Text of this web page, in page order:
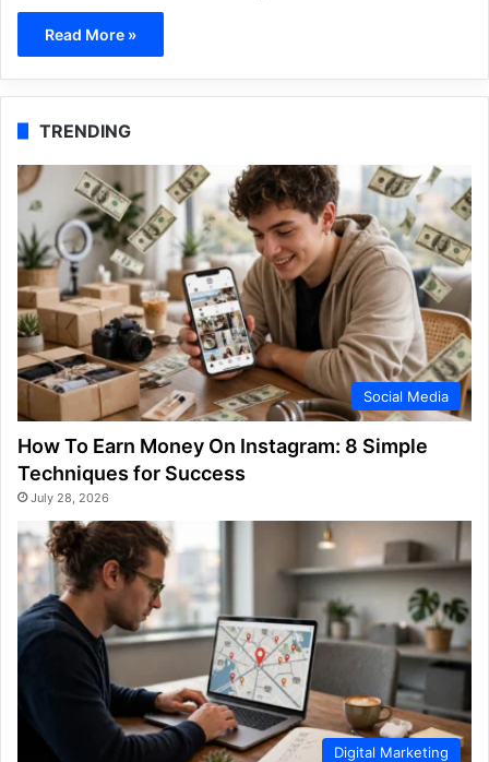
Read More »
TRENDING
Social Media
How To Earn Money On Instagram: 8 Simple
Techniques for Success
July 28, 2026
Digital Marketing